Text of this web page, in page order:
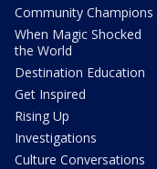
Community Champions
When Magic Shocked
the World
Destination Education
Get Inspired
Rising Up
Investigations
Culture Conversations